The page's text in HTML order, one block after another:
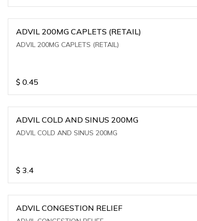
ADVIL 200MG CAPLETS (RETAIL)
ADVIL 200MG CAPLETS (RETAIL)
$ 0.45
ADVIL COLD AND SINUS 200MG
ADVIL COLD AND SINUS 200MG
$ 3.4
ADVIL CONGESTION RELIEF